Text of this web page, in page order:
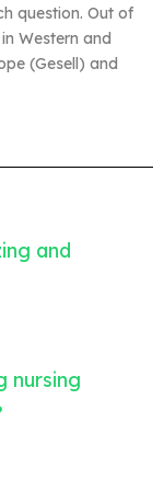
question. Out of
Western and
(Gesell) and
and
nursing